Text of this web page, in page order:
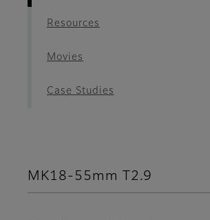
Resources
Movies
Case Studies
MK18-55mm T2.9